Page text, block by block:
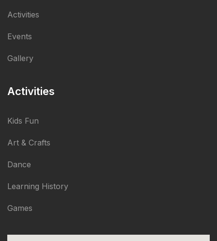
Activities
Events
Gallery
Activities
Kids Fun
Art & Crafts
Dance
Learning History
Games